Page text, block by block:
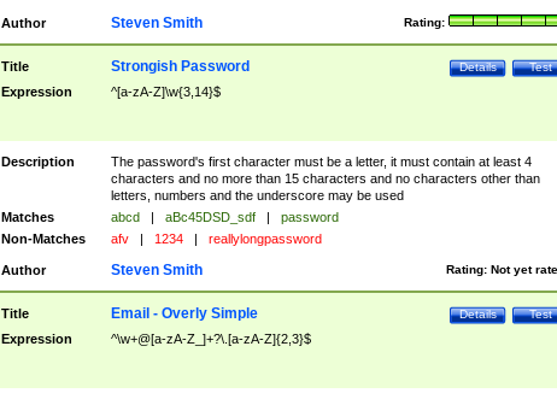
Author Rating:
Steven Smith
Title Test
Details
Strongish Password
Expression ^[a-zA-Z]\w{3,14}$
Description
The password's first character must be a letter, it must contain at least 4
characters and no more than 15 characters and no characters other than
letters, numbers and the underscore may be used
Matches
abcd | aBc45DSD_sdf |
password
Non-Matches
afv | 1234 | reallylongpassword
Author Rating: Not yet
Steven Smith
Title Test
Details
Email - Overly Simple
Expression ^\w+@[a-zA-Z_]+?\.[a-zA-Z]{2,3}$